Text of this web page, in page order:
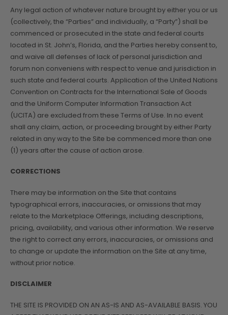
Any legal action of whatever nature brought by either you or us
(collectively, the “Parties” and individually, a “Party”) shall be
commenced or prosecuted in the state and federal courts
located in St. John’s, Florida, and the Parties hereby consent to,
and waive all defenses of lack of personal jurisdiction and
forum non conveniens with respect to venue and jurisdiction in
such state and federal courts. Application of the United Nations
Convention on Contracts for the International Sale of Goods
and the Uniform Computer Information Transaction Act
(UCITA) are excluded from these Terms of Use. In no event
shall any claim, action, or proceeding brought by either Party
related in any way to the Site be commenced more than one
(1) years after the cause of action arose.
CORRECTIONS
There may be information on the Site that contains
typographical errors, inaccuracies, or omissions that may
relate to the Marketplace Offerings, including descriptions,
pricing, availability, and various other information. We reserve
the right to correct any errors, inaccuracies, or omissions and
to change or update the information on the Site at any time,
without prior notice.
DISCLAIMER
THE SITE IS PROVIDED ON AN AS-IS AND AS-AVAILABLE BASIS. YOU